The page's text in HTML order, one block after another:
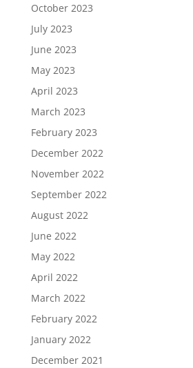
October 2023
July 2023
June 2023
May 2023
April 2023
March 2023
February 2023
December 2022
November 2022
September 2022
August 2022
June 2022
May 2022
April 2022
March 2022
February 2022
January 2022
December 2021